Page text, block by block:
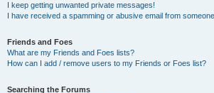
I keep getting unwanted private messages!
I have received a spamming or abusive email from
Friends and Foes
What are my Friends and Foes lists?
How can I add / remove users to my Friends or Foes list?
Searching the Forums